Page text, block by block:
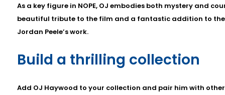
As a key figure in NOPE, OJ embodies both mystery and
beautiful tribute to the film and a fantastic addition to
Jordan Peele’s work.
Build a thrilling collection
Add OJ Haywood to your collection and pair him with